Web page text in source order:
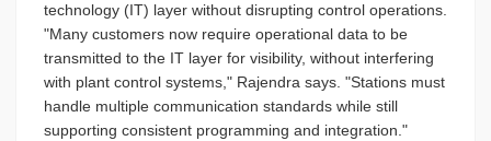
technology (IT) layer without disrupting control operations.
"Many customers now require operational data to be
transmitted to the IT layer for visibility, without interfering
with plant control systems," Rajendra says. "Stations must
handle multiple communication standards while still
supporting consistent programming and integration."